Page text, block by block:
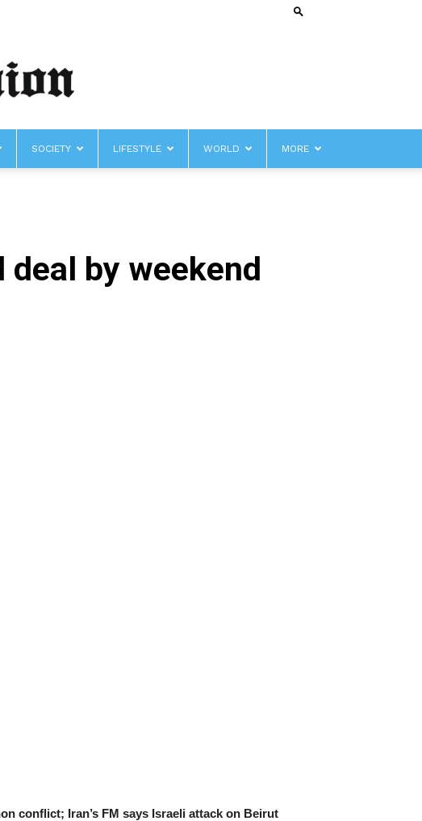
SOCIETY LIFESTYLE WORLD MORE
by weekend
conflict; Iran’s FM says Israeli attack on Beirut